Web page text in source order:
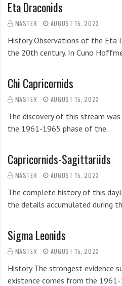
Eta Draconids
MASTER AUGUST 15, 2023
History Observations of the Eta
the 20th century. In Cuno
Chi Capricornids
MASTER AUGUST 15, 2023
The discovery of this stream was
the 1961-1965 phase of the…
Capricornids-Sagittariids
MASTER AUGUST 15, 2023
The complete history of this
the details accumulated during
Sigma Leonids
MASTER AUGUST 15, 2023
History The strongest evidence
existence comes from the